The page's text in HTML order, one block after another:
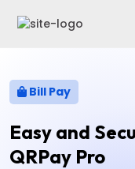
Bill Pay
Easy and
QRPay Pro